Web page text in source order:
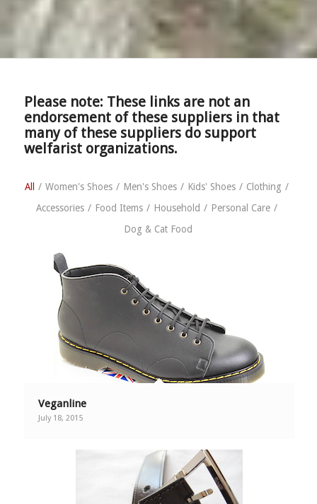
Please note: These links are not an
endorsement of these suppliers in that
many of these suppliers do support
welfarist organizations.
All / Women's Shoes / Men's Shoes / Kids' Shoes / Clothing /
Accessories / Food Items / Household / Personal Care /
Dog & Cat Food
Veganline
July 18, 2015